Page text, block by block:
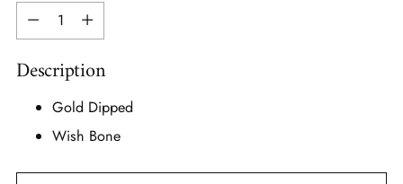
Quantity
Description
Gold Dipped
Wish Bone